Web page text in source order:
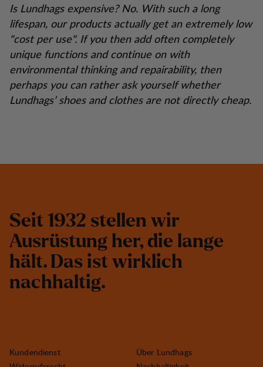
Is Lundhags expensive? No. With such a long
lifespan, our products actually get an extremely low
"cost per use". If you then add often completely
unique functions and continue on with
environmental thinking and repairability, then
perhaps you can rather ask yourself whether
Lundhags’ shoes and clothes are not directly cheap.
Seit 1932 stellen wir
Ausrüstung her, die lange
hält. Das ist wirklich
nachhaltig.
Kundendienst
Über Lundhags